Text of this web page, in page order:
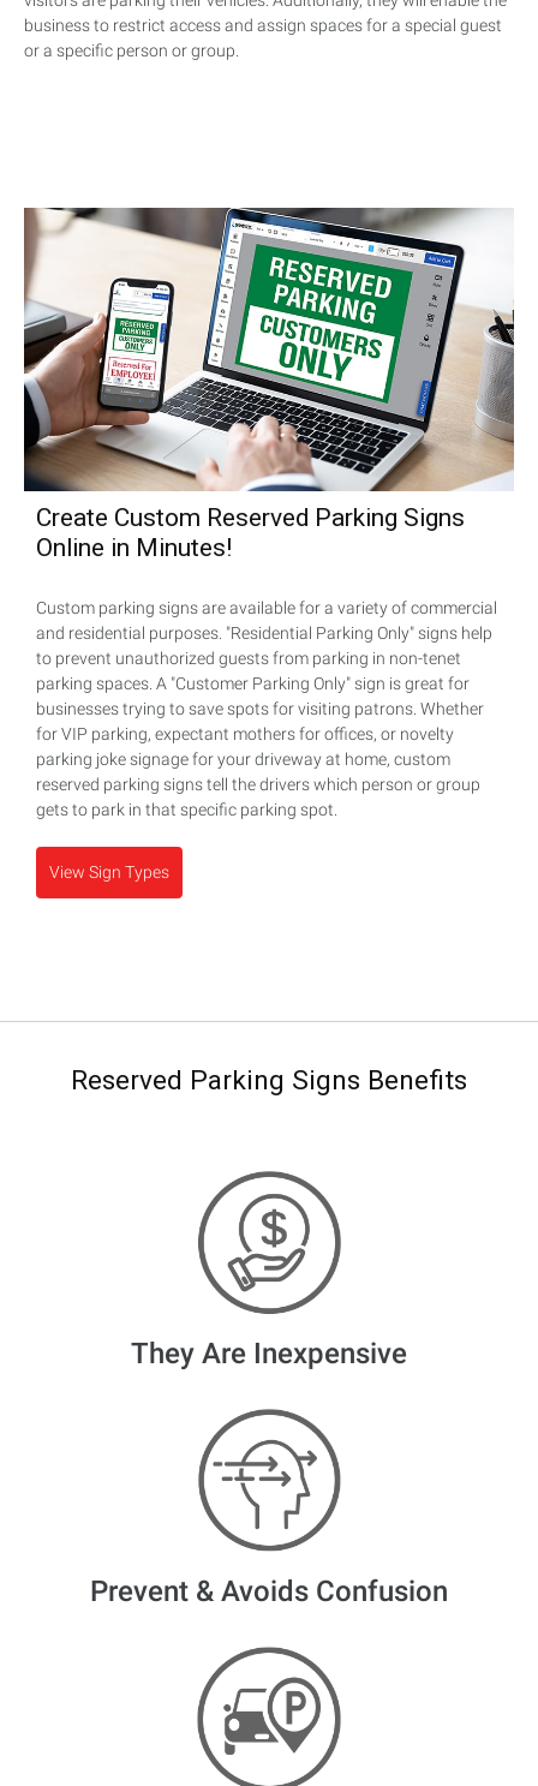
business to restrict access and assign spaces for a special guest
or a specific person or group.
Create Custom Reserved Parking Signs
Online in Minutes!
Custom parking signs are available for a variety of commercial
and residential purposes. "Residential Parking Only" signs help
to prevent unauthorized guests from parking in non-tenet
parking spaces. A "Customer Parking Only" sign is great for
businesses trying to save spots for visiting patrons. Whether
for VIP parking, expectant mothers for offices, or novelty
parking joke signage for your driveway at home, custom
reserved parking signs tell the drivers which person or group
gets to park in that specific parking spot.
View Sign Types
Reserved Parking Signs Benefits
They Are Inexpensive
Prevent & Avoids Confusion